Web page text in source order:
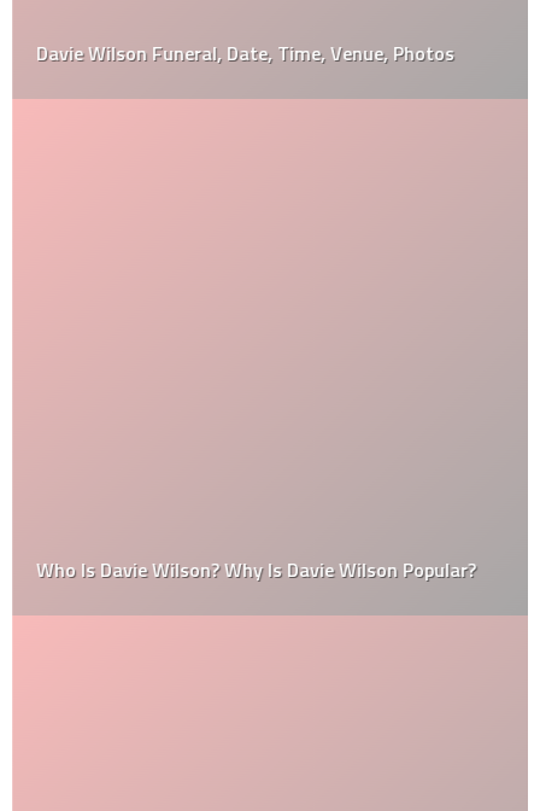
Davie Wilson Funeral, Date, Time, Venue, Photos
Who Is Davie Wilson? Why Is Davie Wilson Popular?